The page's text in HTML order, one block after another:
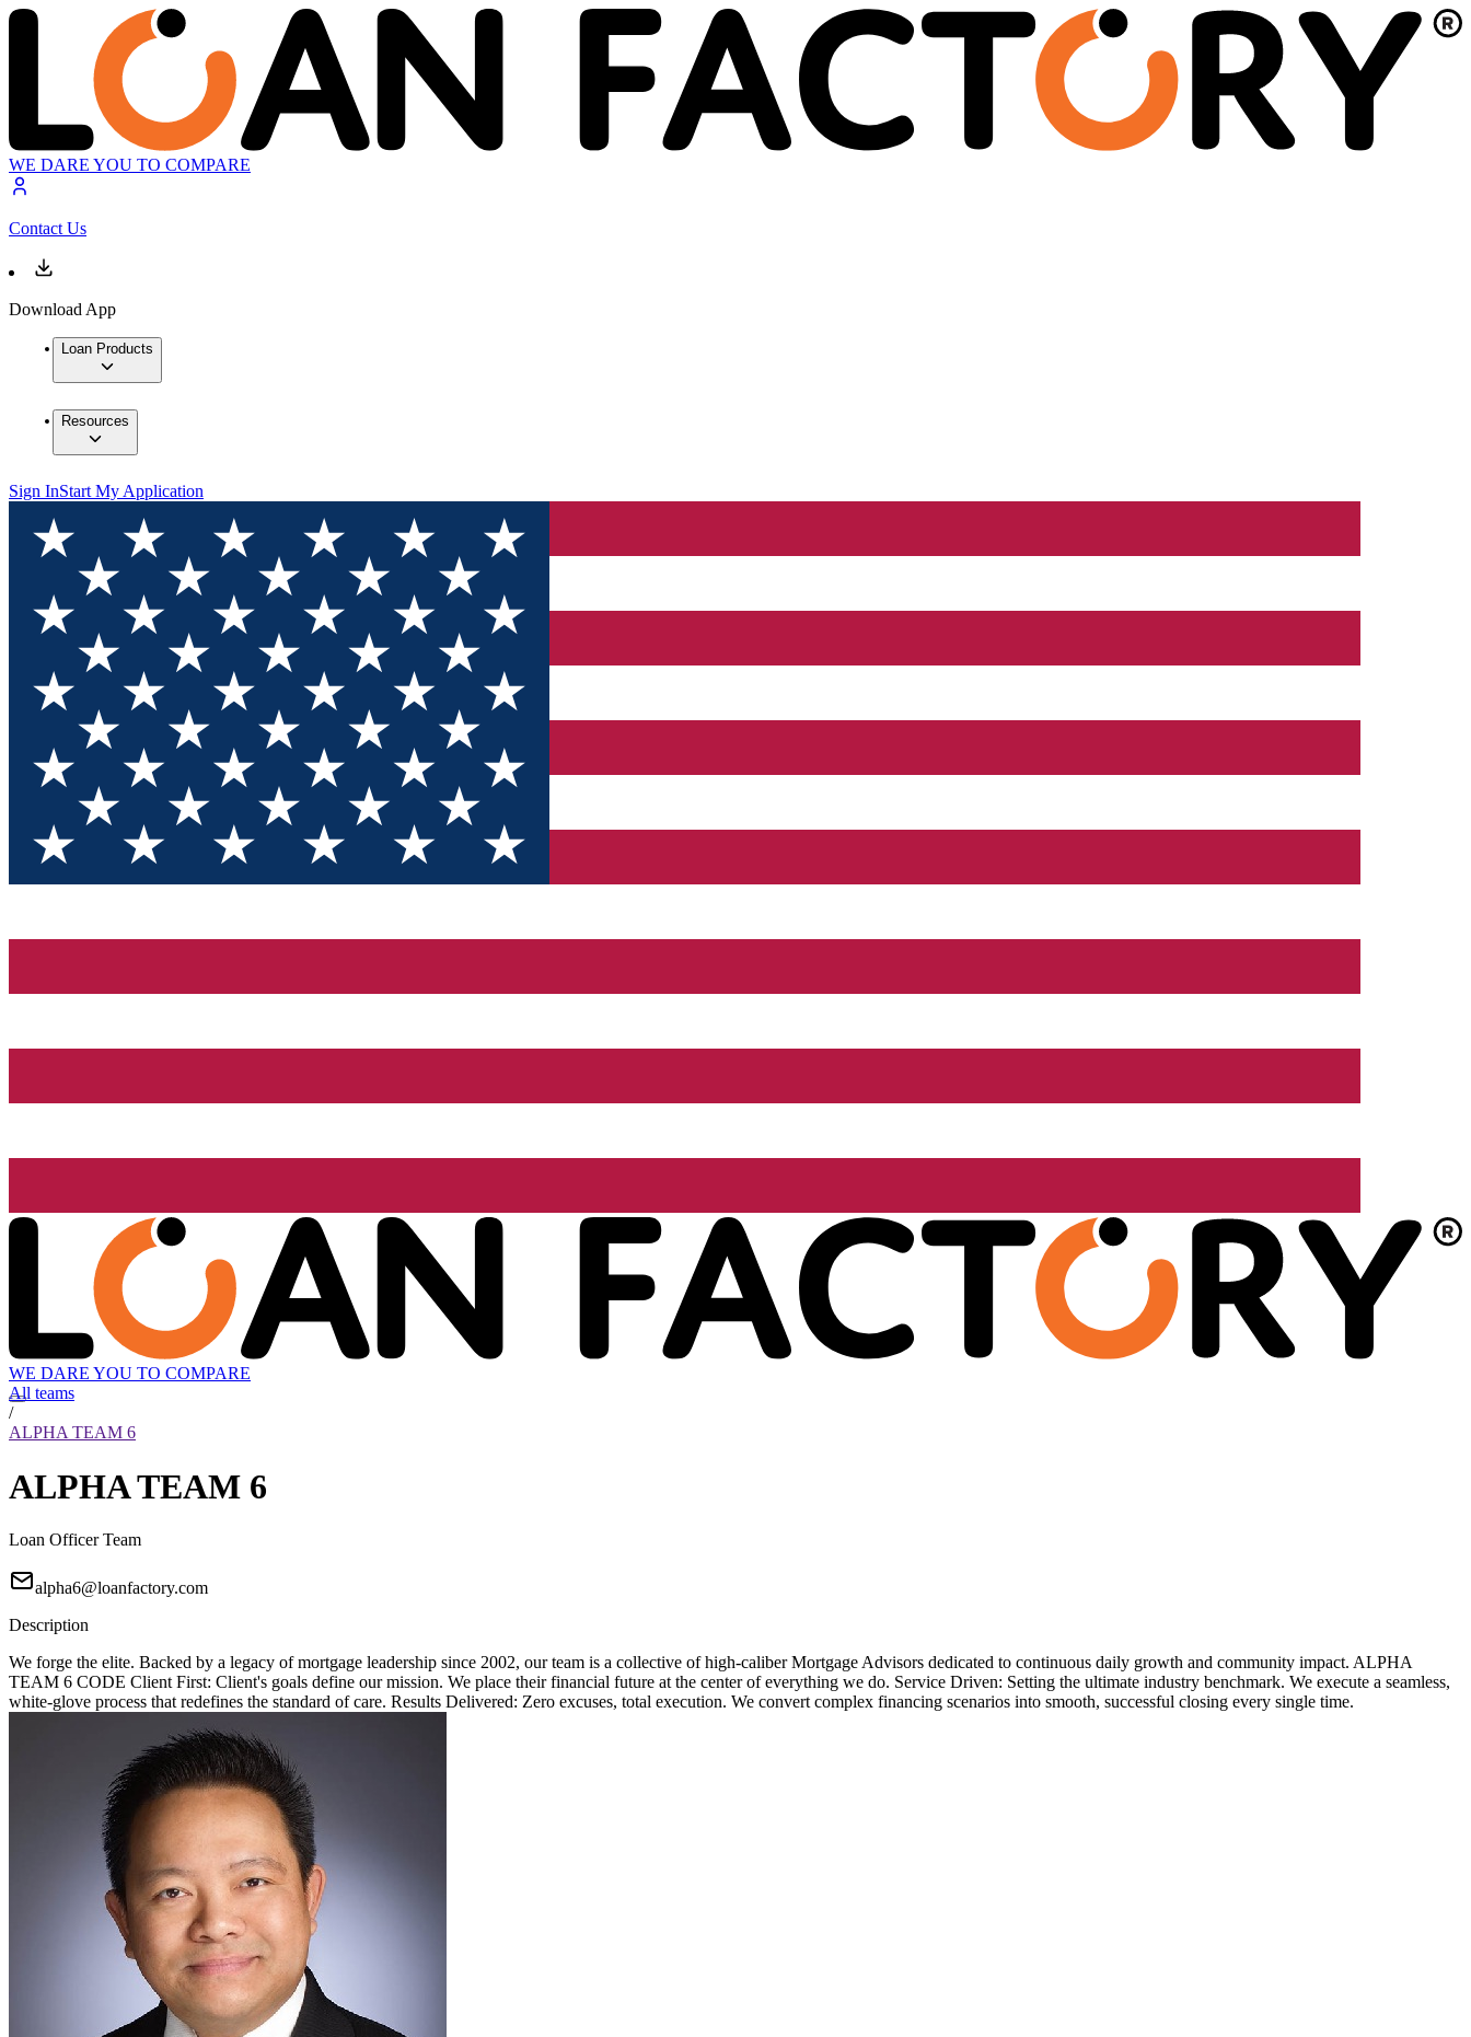
WE DARE YOU TO COMPARE
Contact Us
Download App
Loan Products
Resources
Sign InStart My Application
WE DARE YOU TO COMPARE
All teams
/
ALPHA TEAM 6
ALPHA TEAM 6
Loan Officer Team
alpha6@loanfactory.com
Description
We forge the elite. Backed by a legacy of mortgage leadership since 2002, our team is a collective of high-caliber Mortgage Advisors dedicated to continuous daily growth and community impact. ALPHA
TEAM 6 CODE Client First: Client's goals define our mission. We place their financial future at the center of everything we do. Service Driven: Setting the ultimate industry benchmark. We execute a seamless,
white-glove process that redefines the standard of care. Results Delivered: Zero excuses, total execution. We convert complex financing scenarios into smooth, successful closing every single time.